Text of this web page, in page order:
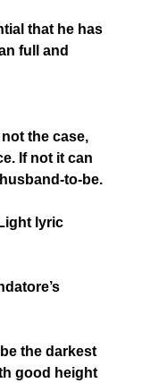
that he has
full and
the case,
If not it can
to-be.
lyric
the darkest
good height